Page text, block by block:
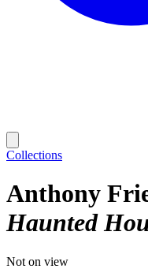
Collections
Anthony
Haunted
Not on view